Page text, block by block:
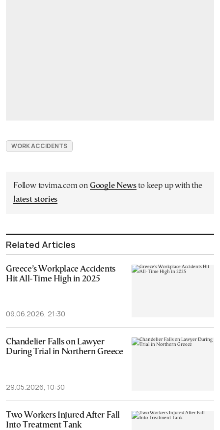
WORK ACCIDENTS
Follow tovima.com on Google Newsto keep up with the
latest stories
Related Articles
Greece’s Workplace Accidents
Hit All-Time High in 2025
09.06.2026, 21:30
Chandelier Falls on Lawyer
During Trial in Northern Greece
29.05.2026, 10:30
Two Workers Injured After Fall
Into Treatment Tank